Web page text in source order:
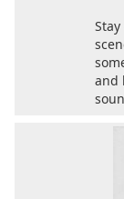
and